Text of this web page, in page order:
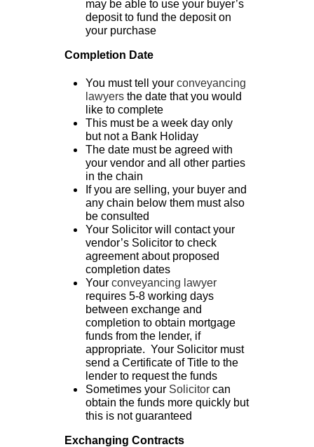
may be able to use your buyer’s
deposit to fund the deposit on
your purchase
Completion Date
You must tell your conveyancing
lawyers the date that you would
like to complete
This must be a week day only
but not a Bank Holiday
The date must be agreed with
your vendor and all other parties
in the chain
If you are selling, your buyer and
any chain below them must also
be consulted
Your Solicitor will contact your
vendor’s Solicitor to check
agreement about proposed
completion dates
Your conveyancing lawyer
requires 5-8 working days
between exchange and
completion to obtain mortgage
funds from the lender, if
appropriate. Your Solicitor must
send a Certificate of Title to the
lender to request the funds
Sometimes your Solicitor can
obtain the funds more quickly but
this is not guaranteed
Exchanging Contracts